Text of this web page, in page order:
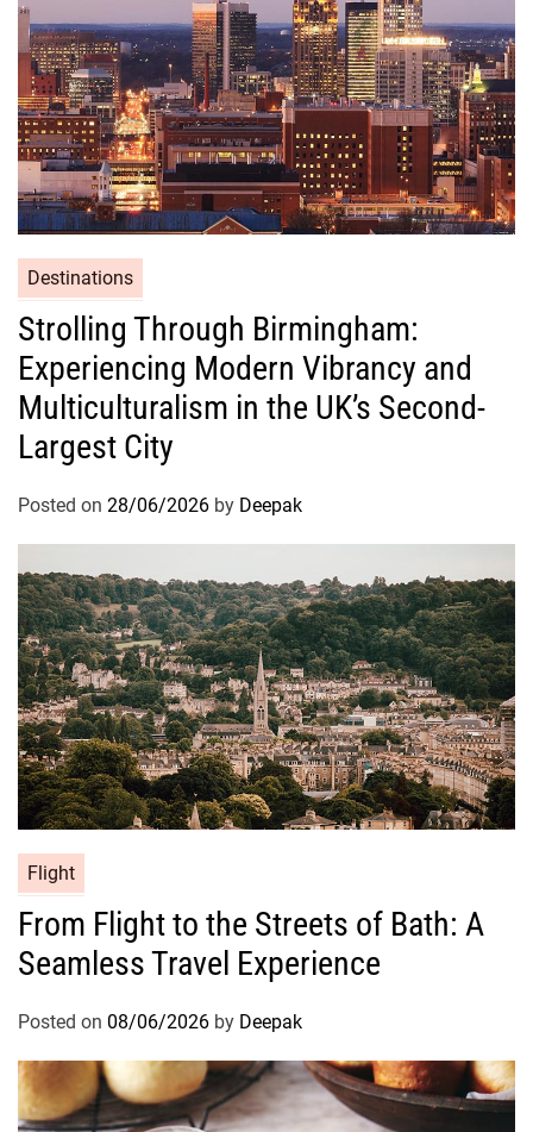
Destinations
Strolling Through Birmingham:
Experiencing Modern Vibrancy and
Multiculturalism in the UK’s Second-
Largest City
Posted on 28/06/2026 by Deepak
Flight
From Flight to the Streets of Bath: A
Seamless Travel Experience
Posted on 08/06/2026 by Deepak